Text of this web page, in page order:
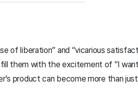
of liberation” and “vicarious
fill them with the excitement of “I
product can become more than